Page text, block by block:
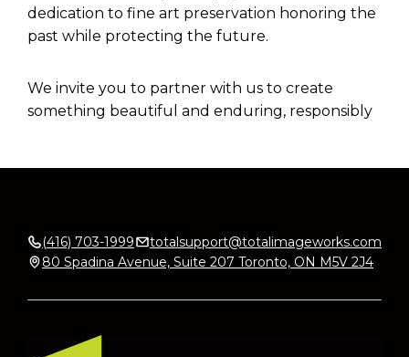
dedication to fine art preservation honoring the
past while protecting the future.
We invite you to partner with us to create
something beautiful and enduring, responsibly
(416) 703-1999
totalsupport@totalimageworks.com
80 Spadina Avenue, Suite 207 Toronto, ON M5V 2J4